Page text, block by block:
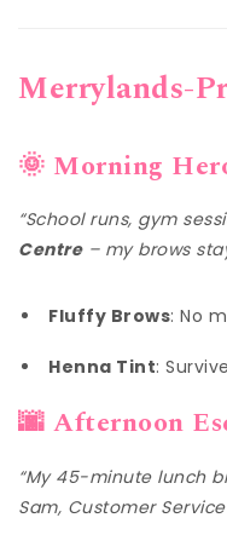
Merrylands-
🌞 Morning
“School runs, gym
Centre– my brows
Fluffy Brows: No
Henna Tint:
🌆 Afternoon
“My 45-minute lunch
Sam, Customer